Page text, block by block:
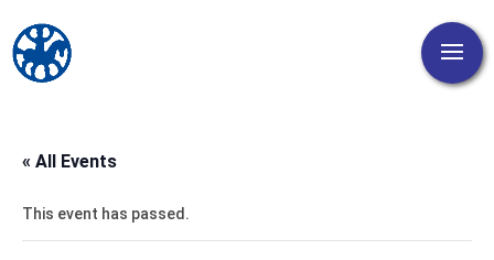
« All Events
This event has passed.